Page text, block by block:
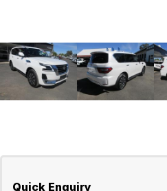
Quick Enquiry